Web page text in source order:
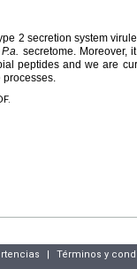
2 secretion system
P.a.
secretome. Moreover,
peptides and we are
| Términos y